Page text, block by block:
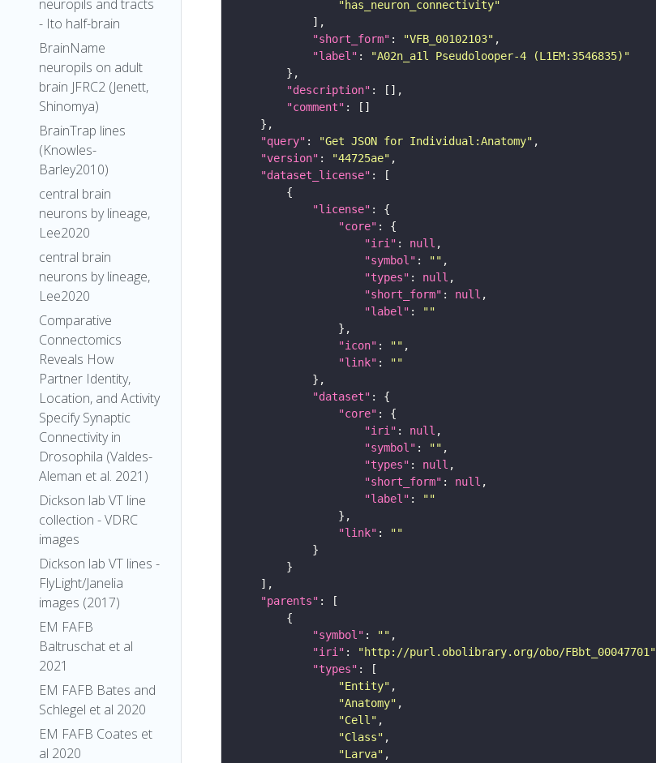
neuropils and tracts
- Ito half-brain
BrainName
neuropils on adult
brain JFRC2 (Jenett,
Shinomya)
BrainTrap lines
(Knowles-
Barley2010)
central brain
neurons by lineage,
Lee2020
central brain
neurons by lineage,
Lee2020
Comparative
Connectomics
Reveals How
Partner Identity,
Location, and Activity
Specify Synaptic
Connectivity in
Drosophila (Valdes-
Aleman et al. 2021)
Dickson lab VT line
collection - VDRC
images
Dickson lab VT lines -
FlyLight/Janelia
images (2017)
EM FAFB
Baltruschat et al
2021
EM FAFB Bates and
Schlegel et al 2020
EM FAFB Coates et
al 2020
"has_neuron_connectivity"
"short_form" : "VFB_00102103"
"label" :
"A02n_a1l Pseudolooper-4 (L1EM:3546835)"
"description"
"comment"
"query" : "Get JSON for Individual:Anatomy"
"version" : "44725ae"
"dataset_license"
"license"
"core"
"iri" : null
"symbol" : ""
"types" : null
"short_form" : null
"label" :
""
"icon" : ""
"link" :
""
"dataset"
"core"
"iri" : null
"symbol" : ""
"types" : null
"short_form" : null
"label" :
""
"link" :
""
"parents"
"symbol" : ""
"iri" : "http://purl.obolibrary.org/obo/FBbt_00047701"
"types"
"Entity"
"Anatomy"
"Cell"
"Class"
"Larva"